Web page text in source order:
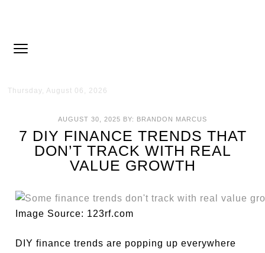
Thursday, August 06, 2026
AUGUST 30, 2025 BY: BRANDON MARCUS
7 DIY FINANCE TRENDS THAT
DON’T TRACK WITH REAL
VALUE GROWTH
Image Source: 123rf.com
DIY finance trends are popping up everywhere